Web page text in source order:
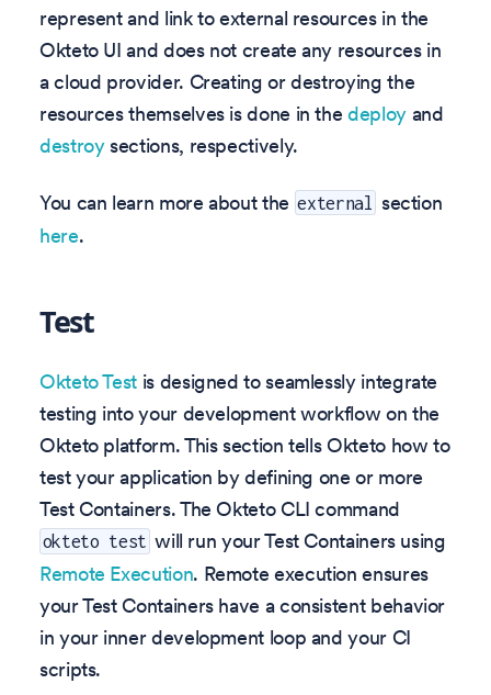
represent and link to external resources in the
Okteto UI and does not create any resources in
a cloud provider. Creating or destroying the
resources themselves is done in thedeployand
destroysections, respectively.
You can learn more about the external
section
here.
Test
Okteto Test is designed to seamlessly integrate
testing into your development workflow on the
Okteto platform. This section tells Okteto how to
test your application by defining one or more
Test Containers. The Okteto CLI command
okteto test will run your Test Containers using
Remote Execution. Remote execution ensures
your Test Containers have a consistent behavior
in your inner development loop and your CI
scripts.